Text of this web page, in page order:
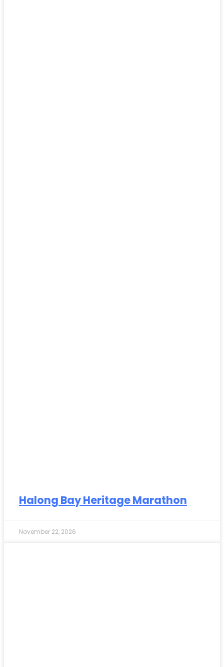
Halong Bay Heritage Marathon
November 22, 2026